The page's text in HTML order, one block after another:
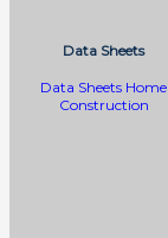
Data Sheets
Data Sheets Home
Construction